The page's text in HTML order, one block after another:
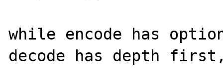
while encode has
decode has depth